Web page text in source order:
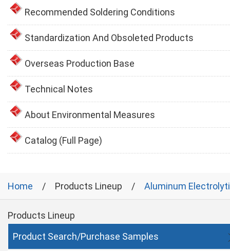
Recommended Soldering Conditions
Standardization And Obsoleted Products
Overseas Production Base
Technical Notes
About Environmental Measures
Catalog (Full Page)
Home Products Lineup Aluminum
Products Lineup
Product Search/Purchase Samples